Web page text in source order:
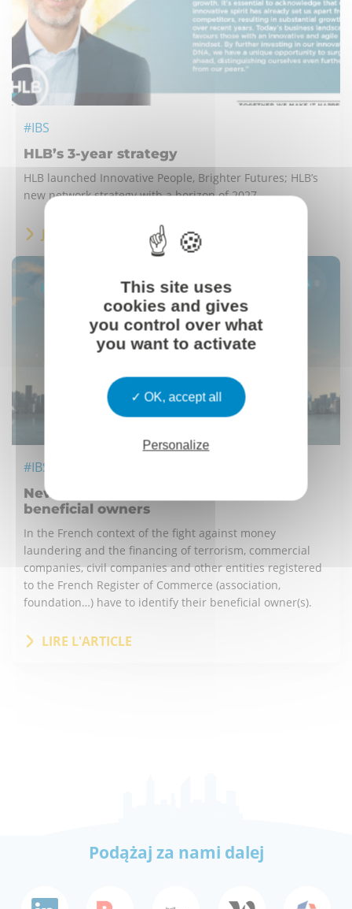
#IBS
HLB’s 3-year strategy
HLB launched Innovative People, Brighter Futures; HLB’s
new network strategy with a horizon of 2027.
JESTEM ZAINTERESOWANY
#IBS
New french obligation related to the
beneficial owners
In the French context of the fight against money
laundering and the financing of terrorism, commercial
companies, civil companies and other entities registered
to the French Register of Commerce (association,
foundation…) have to identify their beneficial owner(s).
LIRE L'ARTICLE
Podążaj za nami dalej
This site uses
cookies and gives
you control over what
you want to activate
OK, accept all
Personalize